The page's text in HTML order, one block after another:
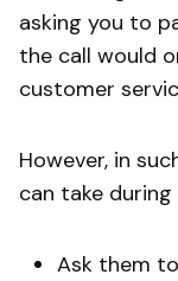
asking you to
the call would
customer
However, in
can take
Ask them